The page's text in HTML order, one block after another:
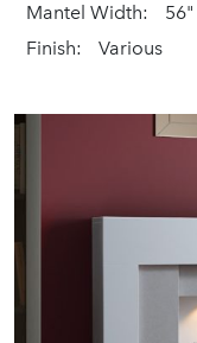
Mantel Width:
56"
Finish:
Various